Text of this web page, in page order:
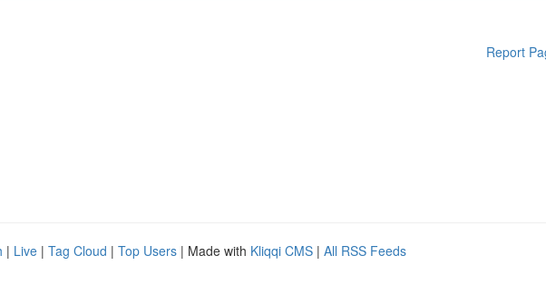
Report
| Live | Tag Cloud | Top Users | Made with Kliqqi CMS | All RSS Feeds